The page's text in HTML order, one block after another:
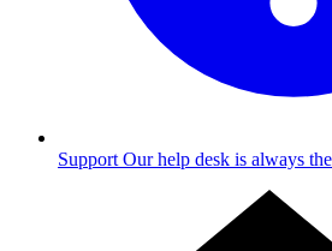
Support Our help desk is always